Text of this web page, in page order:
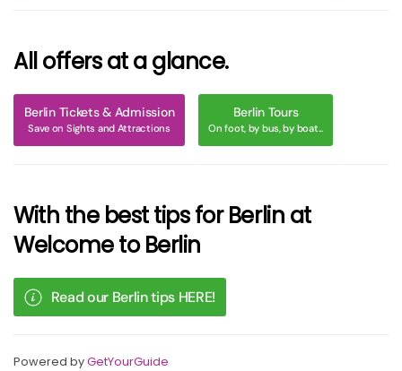
All offers at a glance.
Berlin Tickets & Admission
Save on Sights and Attractions
Berlin Tours
On foot, by bus, by boat...
With the best tips for Berlin at
Welcome to Berlin
Read our Berlin tips HERE!
Powered byGetYourGuide